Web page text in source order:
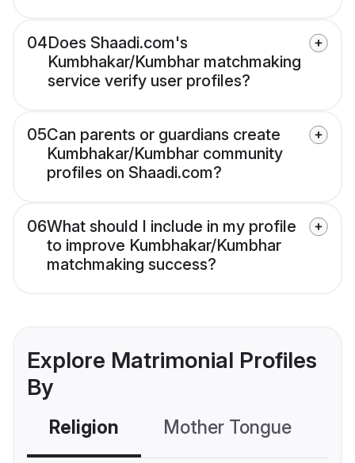
04Does Shaadi.com's
Kumbhakar/Kumbhar matchmaking
service verify user profiles?
05Can parents or guardians create
Kumbhakar/Kumbhar community
profiles on Shaadi.com?
06What should I include in my profile
to improve Kumbhakar/Kumbhar
matchmaking success?
Explore Matrimonial Profiles
By
Religion Mother Tongue